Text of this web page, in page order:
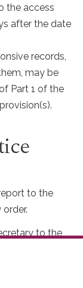
the access
after the date
records,
may be
Part 1 of the
to the
to the